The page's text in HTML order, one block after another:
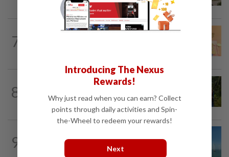
7
9h ago
8
likely to meet expectations on high...
9 China taps into deep-sea wind power
Introducing The Nexus
Rewards!
Why just read when you can earn? Collect
points through daily activities and Spin-
the-Wheel to redeem your rewards!
Next